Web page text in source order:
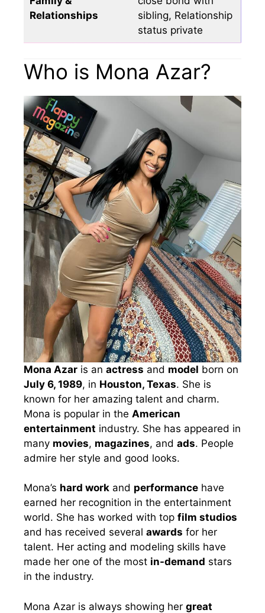
Relationships
sibling, Relationship
status private
Who is Mona Azar?
Mona Azar is an actress and model born on
July 6, 1989, in Houston, Texas. She is
known for her amazing talent and charm.
Mona is popular in the American
entertainment industry. She has appeared in
many movies, magazines, and ads. People
admire her style and good looks.
Mona’s hard work and performance have
earned her recognition in the entertainment
world. She has worked with top film studios
and has received several awards for her
talent. Her acting and modeling skills have
made her one of the most in-demand stars
in the industry.
Mona Azar is always showing her great